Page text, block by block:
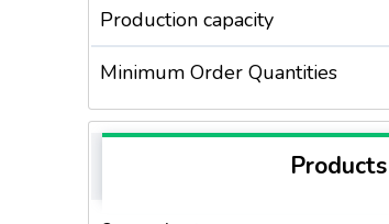
Production capacity
Minimum Order Quantities
Products